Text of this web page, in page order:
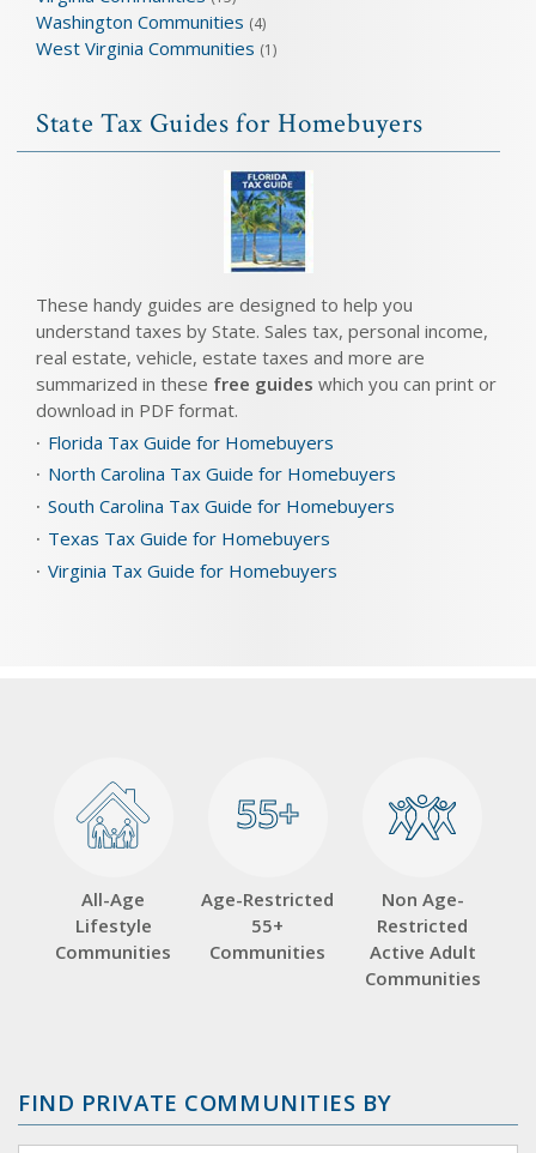
Washington Communities (4)
West Virginia Communities (1)
State Tax Guides for Homebuyers
These handy guides are designed to help you
understand taxes by State. Sales tax, personal income,
real estate, vehicle, estate taxes and more are
summarized in these free guides which you can print or
download in PDF format.
Florida Tax Guide for Homebuyers
North Carolina Tax Guide for Homebuyers
South Carolina Tax Guide for Homebuyers
Texas Tax Guide for Homebuyers
Virginia Tax Guide for Homebuyers
All-Age
Lifestyle
Communities
55+
55+
Age-Restricted
55+
Communities
Non Age-
Restricted
Active Adult
Communities
FIND PRIVATE COMMUNITIES BY